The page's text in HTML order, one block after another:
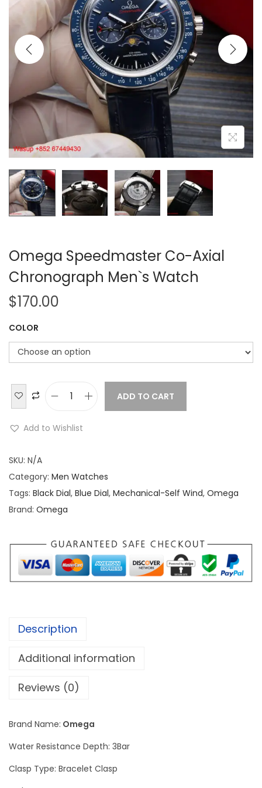
i
o
n
Omega Speedmaster Co-Axial
Chronograph Men`s Watch
$170.00
COLOR
d
m
a
e
o
i
a
ADD TO CART
Add to Wishlist
SKU: N/A
Category: Men Watches
Tags: Black Dial, Blue Dial, Mechanical-Self Wind, Omega
Brand: Omega
Description
Additional information
Reviews (0)
Brand Name: Omega
Water Resistance Depth: 3Bar
Clasp Type: Bracelet Clasp